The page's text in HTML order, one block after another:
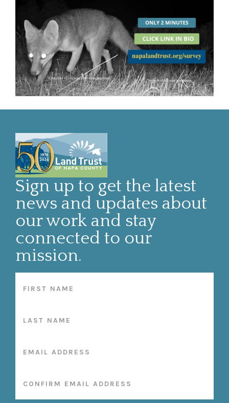
Sign up to get the latest
news and updates about
our work and stay
connected to our
mission.